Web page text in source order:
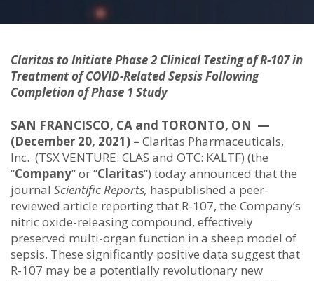
Claritas to Initiate Phase 2 Clinical Testing of R-107 in
Treatment of COVID-Related Sepsis Following
Completion of Phase 1 Study
SAN FRANCISCO, CA and TORONTO, ON —
(December 20, 2021) – Claritas Pharmaceuticals,
Inc. (TSX VENTURE: CLAS and OTC: KALTF) (the
“Company” or “Claritas“) today announced that the
journal Scientific Reports, haspublished a peer-
reviewed article reporting that R-107, the Company’s
nitric oxide-releasing compound, effectively
preserved multi-organ function in a sheep model of
sepsis. These significantly positive data suggest that
R-107 may be a potentially revolutionary new